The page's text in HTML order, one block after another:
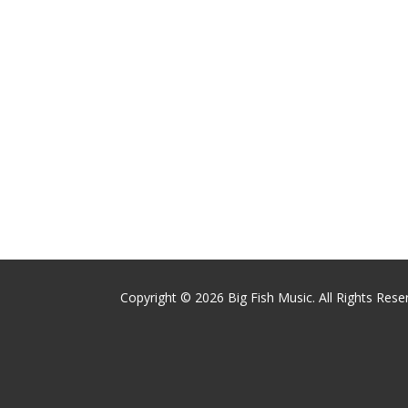
Copyright © 2026 Big Fish Music. All Rights